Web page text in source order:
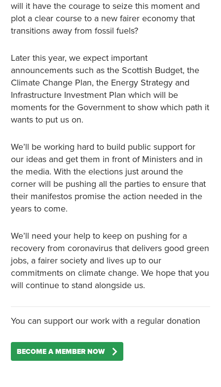
will it have the courage to seize this moment and
plot a clear course to a new fairer economy that
transitions away from fossil fuels?
Later this year, we expect important
announcements such as the Scottish Budget, the
Climate Change Plan, the Energy Strategy and
Infrastructure Investment Plan which will be
moments for the Government to show which path it
wants to put us on.
We’ll be working hard to build public support for
our ideas and get them in front of Ministers and in
the media. With the elections just around the
corner will be pushing all the parties to ensure that
their manifestos promise the action needed in the
years to come.
We’ll need your help to keep on pushing for a
recovery from coronavirus that delivers good green
jobs, a fairer society and lives up to our
commitments on climate change. We hope that you
will continue to stand alongside us.
You can support our work with a regular donation
BECOME A MEMBER NOW